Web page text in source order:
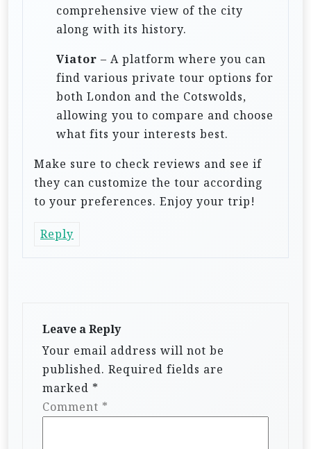
comprehensive view of the city
along with its history.
Viator – A platform where you can
find various private tour options for
both London and the Cotswolds,
allowing you to compare and choose
what fits your interests best.
Make sure to check reviews and see if
they can customize the tour according
to your preferences. Enjoy your trip!
Reply
Leave a Reply
Your email address will not be
published. Required fields are
marked *
Comment *